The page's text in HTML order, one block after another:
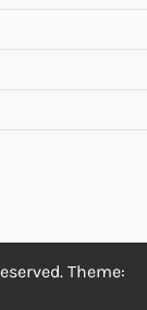
Theme: